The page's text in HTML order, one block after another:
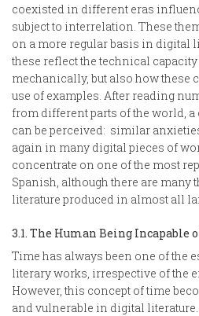
coexisted in different eras
subject to interrelation. These
on a more regular basis in digital
these reflect the technical
mechanically, but also how these
use of examples. After reading
from different parts of the world,
can be perceived: similar
again in many digital pieces of
concentrate on one of the most
Spanish, although there are many
literature produced in almost all
3.1. The Human Being
Time has always been one of the
literary works, irrespective of the
However, this concept of time
and vulnerable in digital